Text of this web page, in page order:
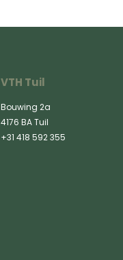
VTH Tuil
Bouwing 2a
4176 BA Tuil
+31 418 592 355